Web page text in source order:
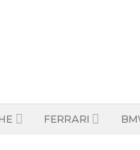
FERRARI